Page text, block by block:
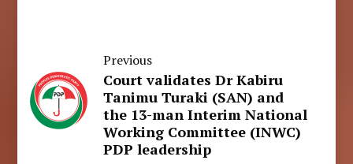
Previous
Court validates Dr Kabiru
Tanimu Turaki (SAN) and
the 13-man Interim National
Working Committee (INWC)
PDP leadership